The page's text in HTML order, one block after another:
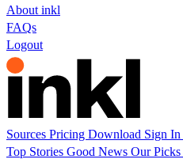
About inkl
FAQs
Logout
Sources Pricing Download Sign In
Top Stories Good News Our Picks